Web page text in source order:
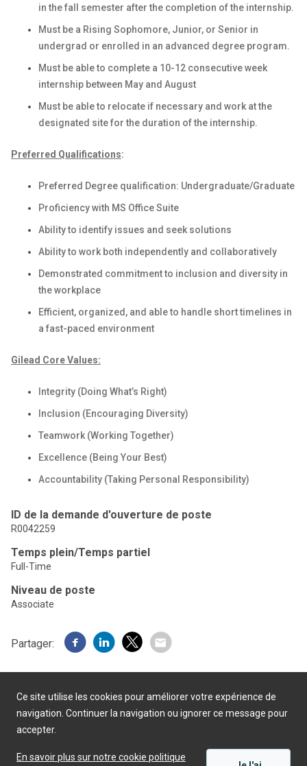
in the fall semester after the completion of the internship.
Must be a Rising Sophomore, Junior, or Senior in
undergrad or enrolled in an advanced degree program.
Must be able to complete a 10-12 consecutive week
internship between May and August
Must be able to relocate if necessary and work at the
designated site for the duration of the internship.
Preferred Qualifications:
Preferred Degree qualification: Undergraduate/Graduate
Proficiency with MS Office Suite
Ability to identify issues and seek solutions
Ability to work both independently and collaboratively
Demonstrated commitment to inclusion and diversity in
the workplace
Efficient, organized, and able to handle short timelines in
a fast-paced environment
Gilead Core Values:
Integrity (Doing What’s Right)
Inclusion (Encouraging Diversity)
Teamwork (Working Together)
Excellence (Being Your Best)
Accountability (Taking Personal Responsibility)
ID de la demande d'ouverture de poste
R0042259
Temps plein/Temps partiel
Full-Time
Niveau de poste
Associate
Partager:
Ce site utilise les cookies pour améliorer votre expérience de
navigation. Continuer la navigation ou ignorer ce message pour
accepter.
En savoir plus sur notre cookie politique